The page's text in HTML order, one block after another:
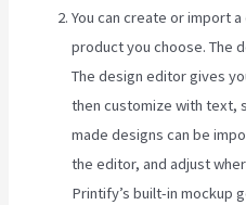
You can create or import
product you choose. The
The design editor gives
then customize with text,
made designs can be
the editor, and adjust
Printify’s built-in mockup